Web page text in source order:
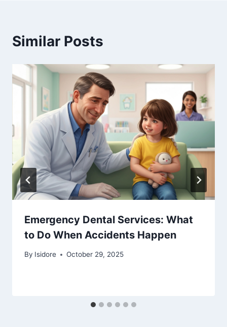
Similar Posts
Emergency Dental Services: What
to Do When Accidents Happen
By Isidore October 29, 2025